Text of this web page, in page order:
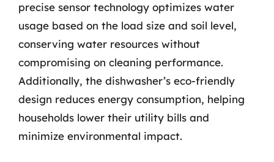
precise sensor technology optimizes water
usage based on the load size and soil level,
conserving water resources without
compromising on cleaning performance.
Additionally, the dishwasher’s eco-friendly
design reduces energy consumption, helping
households lower their utility bills and
minimize environmental impact.